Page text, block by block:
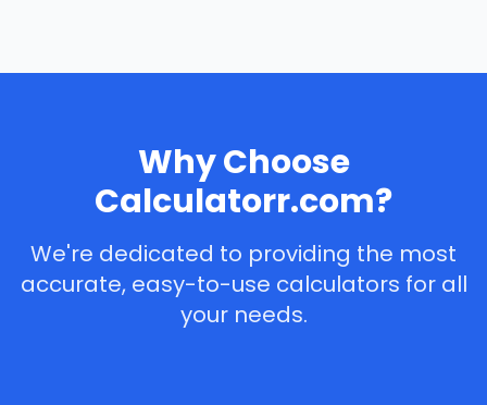
Why Choose
Calculatorr.com?
We're dedicated to providing the most
accurate, easy-to-use calculators for all
your needs.